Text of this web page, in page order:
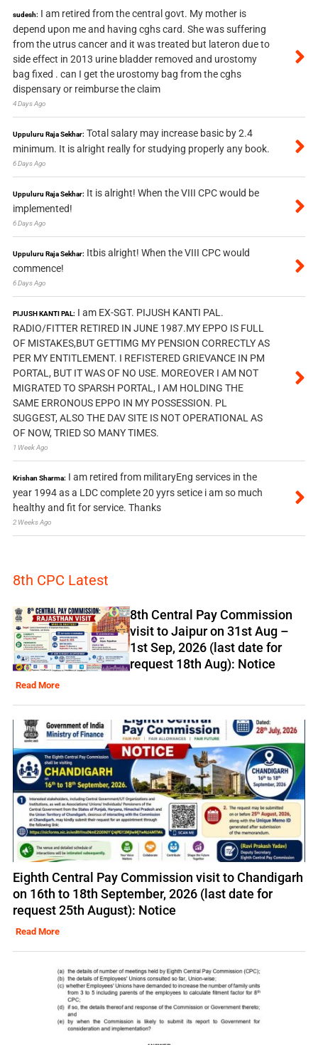
sudesh: I am retired from the central govt. My mother is
depend upon me and having cghs card. She was suffering
from the utrus cancer and it was treated but lateron due to
side effect in 2013 urine bladder removed and urostomy
bag fixed . can I get the urostomy bag from the cghs
dispensary or reimburse the claim
4 Days Ago
Uppuluru Raja Sekhar: Total salary may increase basic by 2.4
minimum. It is alright really for studying properly any book.
6 Days Ago
Uppuluru Raja Sekhar: It is alright! When the VIII CPC would be
implemented!
6 Days Ago
Uppuluru Raja Sekhar: Itbis alright! When the VIII CPC would
commence!
6 Days Ago
PIJUSH KANTI PAL: I am EX-SGT. PIJUSH KANTI PAL.
RADIO/FITTER RETIRED IN JUNE 1987.MY EPPO IS FULL
OF MISTAKES,BUT GETTIMG MY PENSION CORRECTLY AS
PER MY ENTITLEMENT. I REFISTERED GRIEVANCE IN PM
PORTAL, BUT IT WAS OF NO USE. MOREOVER I AM NOT
MIGRATED TO SPARSH PORTAL, I AM HOLDING THE
SAME ERRONOUS EPPO IN MY POSSESSION. PL
SUGGEST, ALSO THE DAV SITE IS NOT OPERATIONAL AS
OF NOW, TRIED SO MANY TIMES.
1 Week Ago
Krishan Sharma: I am retired from militaryEng services in the
year 1994 as a LDC complete 20 yyrs setice i am so much
healthy and fit for service. Thanks
2 Weeks Ago
8th CPC Latest
8th Central Pay Commission
visit to Jaipur on 31st Aug –
1st Sep, 2026 (last date for
request 18th Aug): Notice
Read More
Eighth Central Pay Commission visit to Chandigarh
on 16th to 18th September, 2026 (last date for
request 25th August): Notice
Read More